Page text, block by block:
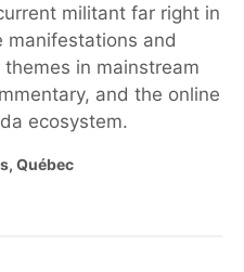
militant far right in
manifestations and
in mainstream
and the online
ecosystem.
, Québec